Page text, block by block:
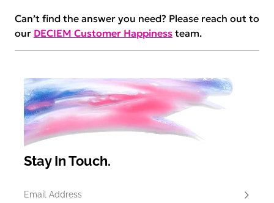
Can’t find the answer you need? Please reach out to
our DECIEM Customer Happiness team.
Stay In Touch.
Email Address